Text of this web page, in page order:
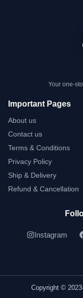
Your one-
Important Pages
About us
Contact us
Terms & Conditions
Privacy Policy
Ship & Delivery
Refund & Cancellation
Instagram
Copyright ©